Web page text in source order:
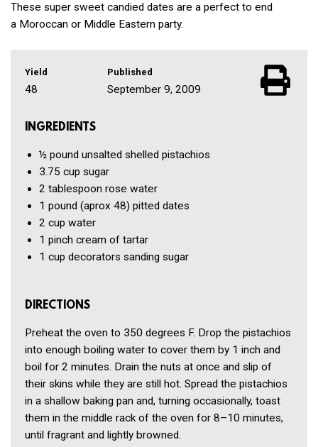
These super sweet candied dates are a perfect to end
a Moroccan or Middle Eastern party.
Yield
48
Published
September 9, 2009
INGREDIENTS
½ pound unsalted shelled pistachios
3.75 cup sugar
2 tablespoon rose water
1 pound (aprox 48) pitted dates
2 cup water
1 pinch cream of tartar
1 cup decorators sanding sugar
DIRECTIONS
Preheat the oven to 350 degrees F. Drop the pistachios
into enough boiling water to cover them by 1 inch and
boil for 2 minutes. Drain the nuts at once and slip of
their skins while they are still hot. Spread the pistachios
in a shallow baking pan and, turning occasionally, toast
them in the middle rack of the oven for 8–10 minutes,
until fragrant and lightly browned.